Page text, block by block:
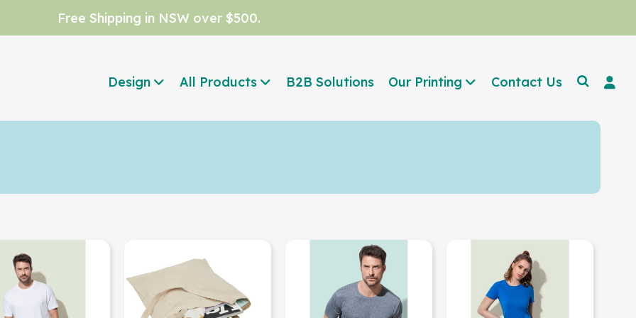
Free Shipping in NSW over $500.
Design All Products B2B Solutions Our Printing Contact Us